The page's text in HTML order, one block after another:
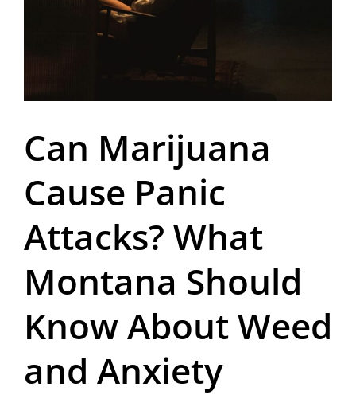
Can Marijuana
Cause Panic
Attacks? What
Montana Should
Know About Weed
and Anxiety